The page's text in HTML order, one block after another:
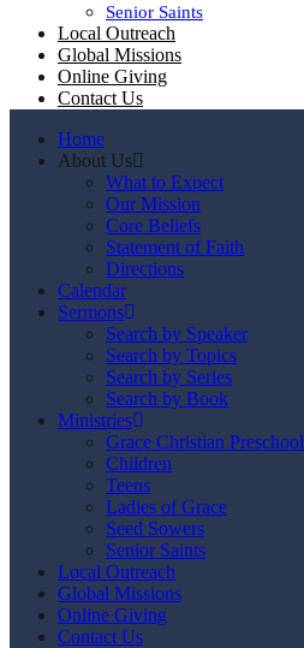
Senior Saints
Local Outreach
Global Missions
Online Giving
Contact Us
Home
About Us
What to Expect
Our Mission
Core Beliefs
Statement of Faith
Directions
Calendar
Sermons
Search by Speaker
Search by Topics
Search by Series
Search by Book
Ministries
Grace Christian Preschool
Children
Teens
Ladies of Grace
Seed Sowers
Senior Saints
Local Outreach
Global Missions
Online Giving
Contact Us